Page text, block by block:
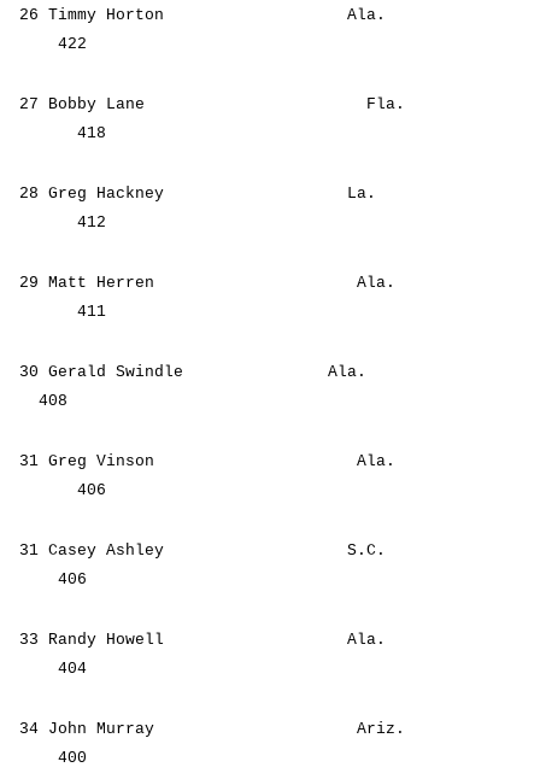
26 Timmy Horton Ala.
422
27 Bobby Lane Fla.
418
28 Greg Hackney La.
412
29 Matt Herren Ala.
411
30 Gerald Swindle Ala.
408
31 Greg Vinson Ala.
406
31 Casey Ashley S.C.
406
33 Randy Howell Ala.
404
34 John Murray Ariz.
400